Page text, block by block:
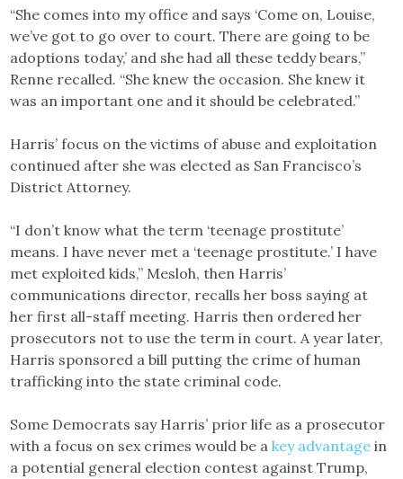
“She comes into my office and says ‘Come on, Louise,
we’ve got to go over to court. There are going to be
adoptions today,’ and she had all these teddy bears,”
Renne recalled. “She knew the occasion. She knew it
was an important one and it should be celebrated.”
Harris’ focus on the victims of abuse and exploitation
continued after she was elected as San Francisco’s
District Attorney.
“I don’t know what the term ‘teenage prostitute’
means. I have never met a ‘teenage prostitute.’ I have
met exploited kids,” Mesloh, then Harris’
communications director, recalls her boss saying at
her first all-staff meeting. Harris then ordered her
prosecutors not to use the term in court. A year later,
Harris sponsored a bill putting the crime of human
trafficking into the state criminal code.
Some Democrats say Harris’ prior life as a prosecutor
with a focus on sex crimes would be akey advantage in
a potential general election contest against Trump,